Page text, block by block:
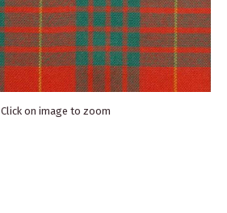
Click on image to zoom